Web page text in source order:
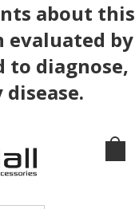
about this
evaluated by
to diagnose,